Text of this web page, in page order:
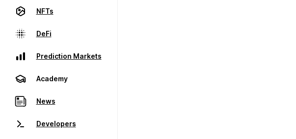
NFTs
DeFi
Prediction Markets
Academy
News
Developers